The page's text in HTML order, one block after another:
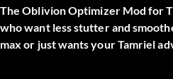
TheOblivion Optimizer Mod for
who want less stutter and
max or just wants your Tamriel